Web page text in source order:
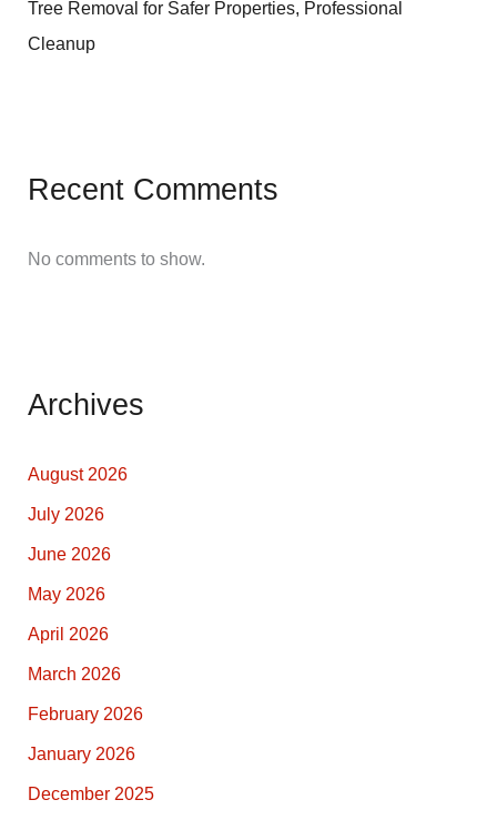
Tree Removal for Safer Properties, Professional
Cleanup
Recent Comments
No comments to show.
Archives
August 2026
July 2026
June 2026
May 2026
April 2026
March 2026
February 2026
January 2026
December 2025